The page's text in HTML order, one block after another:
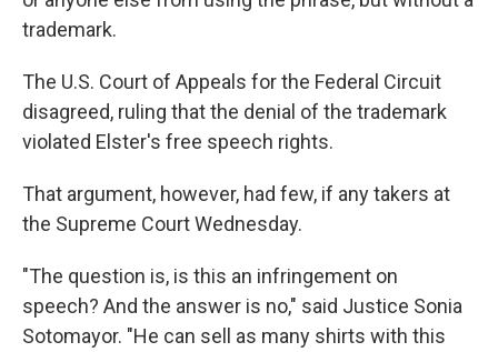
trademark.
The U.S. Court of Appeals for the Federal Circuit
disagreed, ruling that the denial of the trademark
violated Elster's free speech rights.
That argument, however, had few, if any takers at
the Supreme Court Wednesday.
"The question is, is this an infringement on
speech? And the answer is no," said Justice Sonia
Sotomayor. "He can sell as many shirts with this